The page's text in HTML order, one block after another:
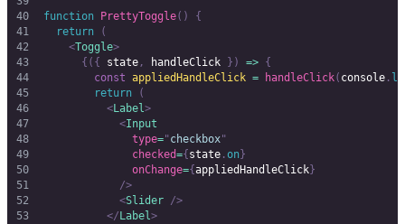
function PrettyToggle()
{
  return
(
    <
Toggle>
      {({
state, handleClick }) => {
        const
appliedHandleClick = handleClick( console.
        return
(
          <
Label>
            <
Input
              type
="checkbox"
              checked
={ state.on }
              onChange
={appliedHandleClick}
            />
            <
Slider />
          </
Label>